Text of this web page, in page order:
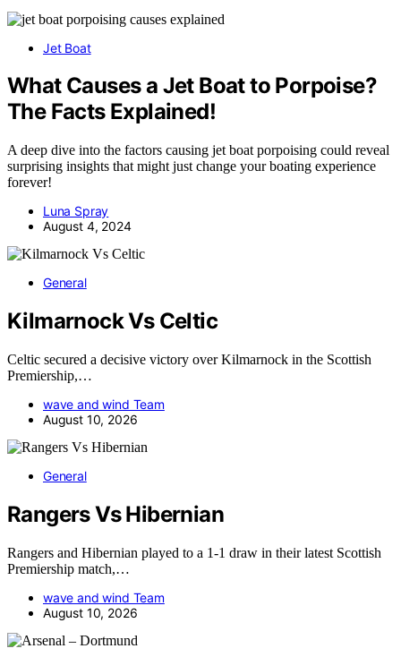
Jet Boat
What Causes a Jet Boat to Porpoise?
The Facts Explained!
A deep dive into the factors causing jet boat porpoising could reveal
surprising insights that might just change your boating experience
forever!
Luna Spray
August 4, 2024
General
Kilmarnock Vs Celtic
Celtic secured a decisive victory over Kilmarnock in the Scottish
Premiership,…
wave and wind Team
August 10, 2026
General
Rangers Vs Hibernian
Rangers and Hibernian played to a 1-1 draw in their latest Scottish
Premiership match,…
wave and wind Team
August 10, 2026